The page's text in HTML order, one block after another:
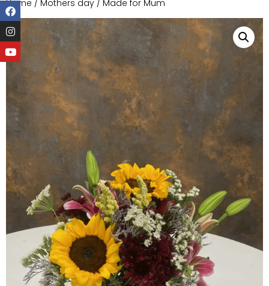
Home / Mothers day / Made for Mum